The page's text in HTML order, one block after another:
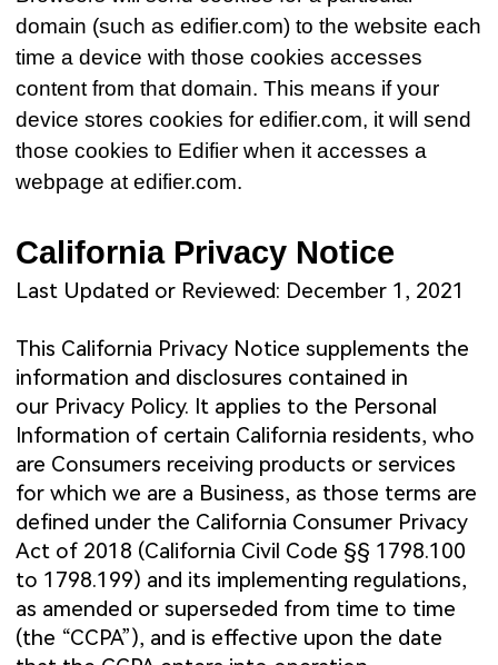
domain (such as edifier.com) to the website each
time a device with those cookies accesses
content from that domain. This means if your
device stores cookies for edifier.com, it will send
those cookies to Edifier when it accesses a
webpage at edifier.com.
California Privacy Notice
Last Updated or Reviewed: December 1, 2021
This California Privacy Notice supplements the
information and disclosures contained in
our Privacy Policy. It applies to the Personal
Information of certain California residents, who
are Consumers receiving products or services
for which we are a Business, as those terms are
defined under the California Consumer Privacy
Act of 2018 (California Civil Code §§ 1798.100
to 1798.199) and its implementing regulations,
as amended or superseded from time to time
(the “CCPA”), and is effective upon the date